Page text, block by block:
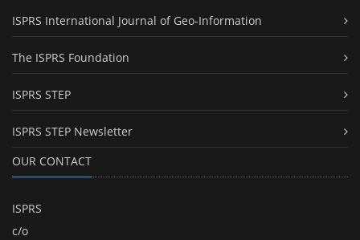
ISPRS International Journal of Geo-Information
The ISPRS Foundation
ISPRS STEP
ISPRS STEP Newsletter
OUR CONTACT
ISPRS
c/o